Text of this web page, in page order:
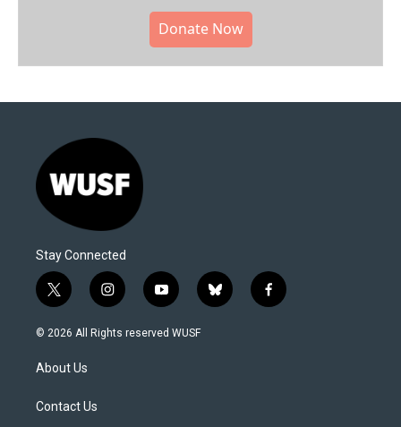
Donate Now
Stay Connected
t
w
i
t
e
i
n
s
y
o
u
b
l
f
a
© 2026 All Rights reserved WUSF
About Us
Contact Us